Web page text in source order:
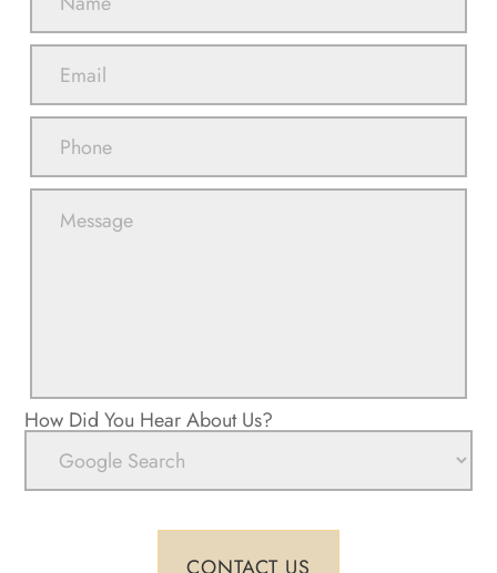
How Did You Hear About Us?